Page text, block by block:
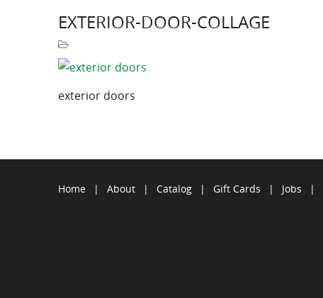
EXTERIOR-DOOR-COLLAGE
exterior doors
Home | About | Catalog | Gift Cards | Jobs |